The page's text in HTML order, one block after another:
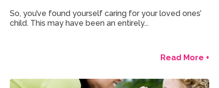
So, you’ve found yourself caring for your loved ones’
child. This may have been an entirely...
Read More +